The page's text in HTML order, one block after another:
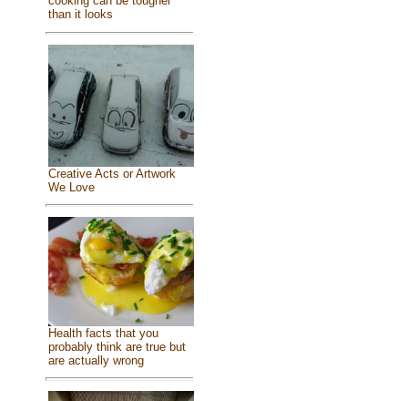
than it looks
Creative Acts or Artwork
We Love
Health facts that you
probably think are true but
are actually wrong